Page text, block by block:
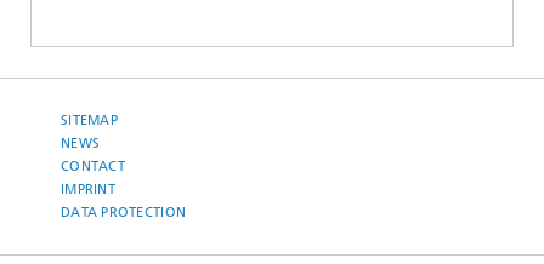
SITEMAP
NEWS
CONTACT
IMPRINT
DATA PROTECTION